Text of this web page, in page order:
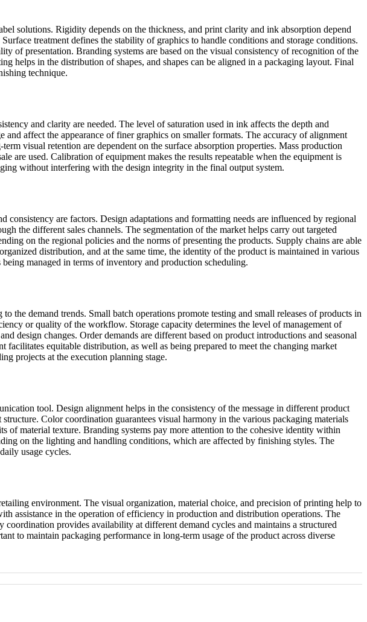
solutions. Rigidity depends on the thickness, and print clarity and ink absorption depend
treatment defines the stability of graphics to handle conditions and storage conditions.
of presentation. Branding systems are based on the visual consistency of recognition of the
helps in the distribution of shapes, and shapes can be aligned in a packaging layout. Final
technique.
and clarity are needed. The level of saturation used in ink affects the depth and
affect the appearance of finer graphics on smaller formats. The accuracy of alignment
visual retention are dependent on the surface absorption properties. Mass production
are used. Calibration of equipment makes the results repeatable when the equipment is
without interfering with the design integrity in the final output system.
are factors. Design adaptations and formatting needs are influenced by regional
the different sales channels. The segmentation of the market helps carry out targeted
on the regional policies and the norms of presenting the products. Supply chains are able
distribution, and at the same time, the identity of the product is maintained in various
managed in terms of inventory and production scheduling.
demand trends. Small batch operations promote testing and small releases of products in
or quality of the workflow. Storage capacity determines the level of management of
design changes. Order demands are different based on product introductions and seasonal
equitable distribution, as well as being prepared to meet the changing market
projects at the execution planning stage.
tool. Design alignment helps in the consistency of the message in different product
Color coordination guarantees visual harmony in the various packaging materials
of material texture. Branding systems pay more attention to the cohesive identity within
on the lighting and handling conditions, which are affected by finishing styles. The
usage cycles.
environment. The visual organization, material choice, and precision of printing help to
assistance in the operation of efficiency in production and distribution operations. The
provides availability at different demand cycles and maintains a structured
to maintain packaging performance in long-term usage of the product across diverse